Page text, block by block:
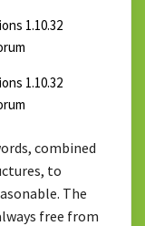
1.10.32
1.10.32
combined
to
The
free from